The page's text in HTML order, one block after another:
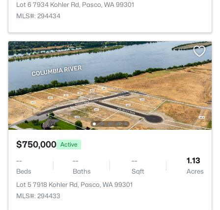
Lot 6 7934 Kohler Rd, Pasco, WA 99301
MLS#: 294434
$750,000 Active
--
Beds
--
Baths
--
Sqft
1.13
Acres
Lot 5 7918 Kohler Rd, Pasco, WA 99301
MLS#: 294433